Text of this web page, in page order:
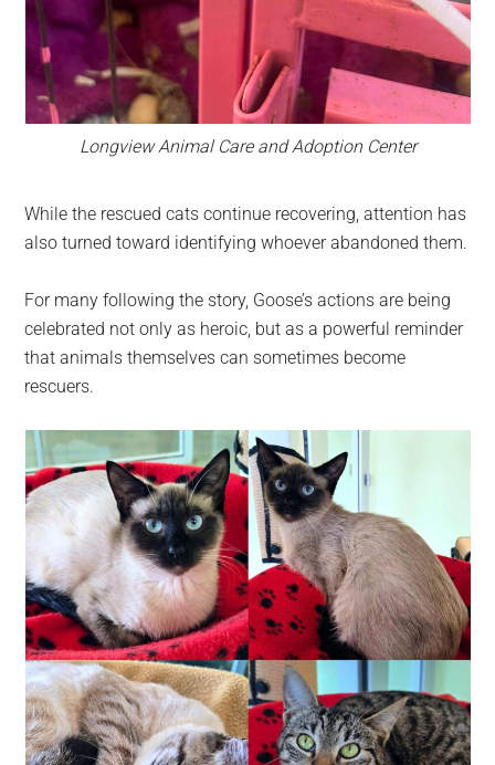
Longview Animal Care and Adoption Center
While the rescued cats continue recovering, attention has
also turned toward identifying whoever abandoned them.
For many following the story, Goose’s actions are being
celebrated not only as heroic, but as a powerful reminder
that animals themselves can sometimes become
rescuers.